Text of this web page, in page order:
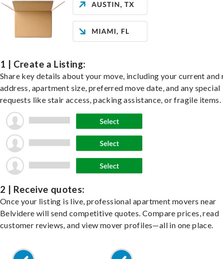
1 | Create a Listing:
Share key details about your move, including your current and
address, apartment size, preferred move date, and any special
requests like stair access, packing assistance, or fragile items.
2 | Receive quotes:
Once your listing is live, professional apartment movers near
Belvidere will send competitive quotes. Compare prices, read
customer reviews, and view mover profiles—all in one place.